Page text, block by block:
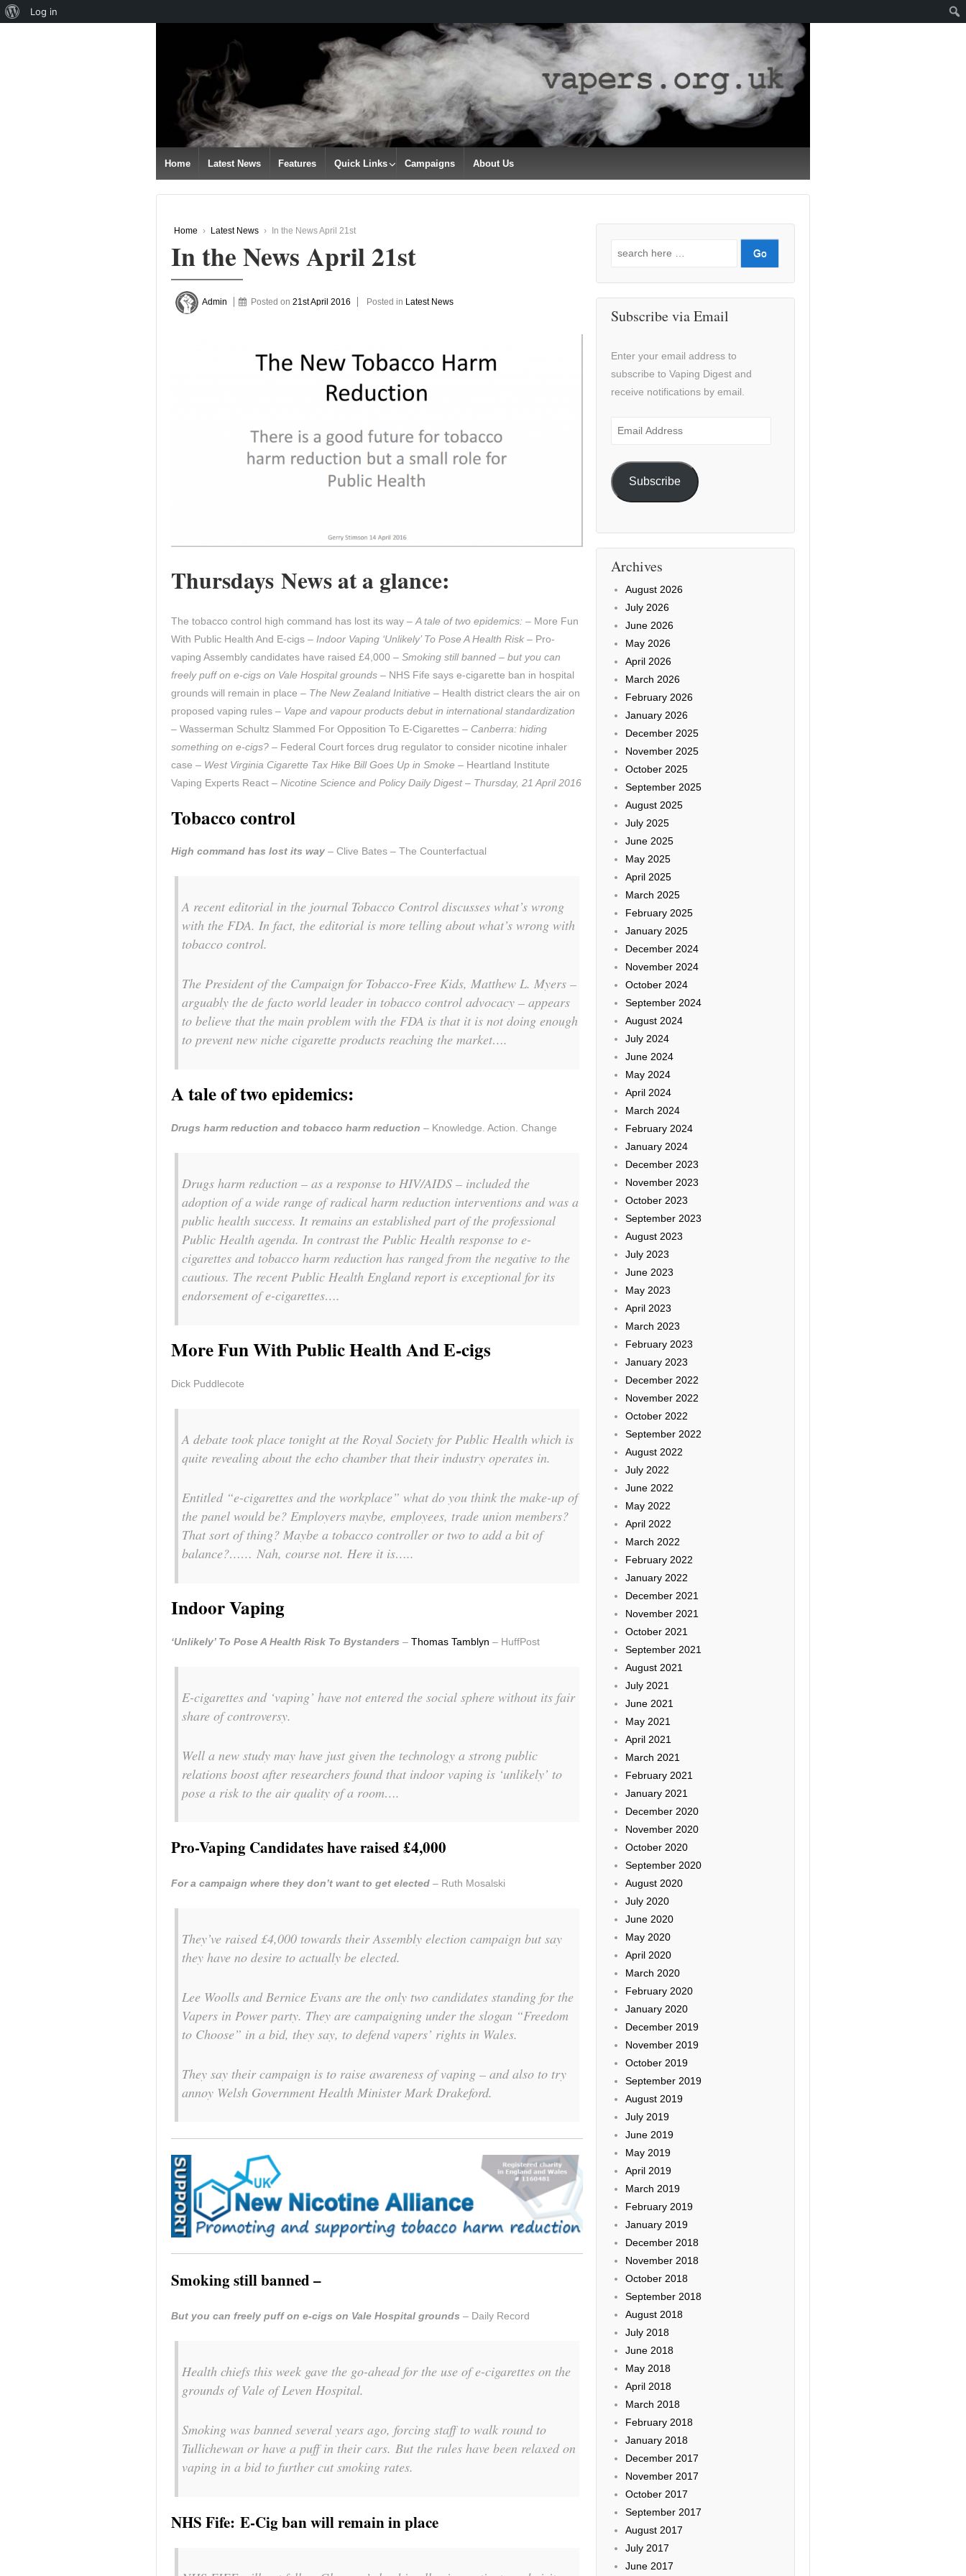
CONTENT
Home Latest News Features Quick Links Campaigns About Us
Home › Latest News › In the News April 21st
In the News April 21st
Admin Posted on21st April 2016 Posted in Latest News
Thursdays News at a glance:
The tobacco control high command has lost its way –A tale of two epidemics: – More Fun
With Public Health And E-cigs – Indoor Vaping ‘Unlikely’ To Pose A Health Risk – Pro-
vaping Assembly candidates have raised £4,000 – Smoking still banned – but you can
freely puff on e-cigs on Vale Hospital grounds – NHS Fife says e-cigarette ban in hospital
grounds will remain in place – The New Zealand Initiative – Health district clears the air on
proposed vaping rules – Vape and vapour products debut in international standardization
– Wasserman Schultz Slammed For Opposition To E-Cigarettes – Canberra: hiding
something on e-cigs? – Federal Court forces drug regulator to consider nicotine inhaler
case – West Virginia Cigarette Tax Hike Bill Goes Up in Smoke – Heartland Institute
Vaping Experts React – Nicotine Science and Policy Daily Digest – Thursday, 21 April 2016
Tobacco control
High command has lost its way – Clive Bates – The Counterfactual
A recent editorial in the journal Tobacco Control discusses what’s wrong
with the FDA. In fact, the editorial is more telling about what’s wrong with
tobacco control.
The President of the Campaign for Tobacco-Free Kids, Matthew L. Myers –
arguably the de facto world leader in tobacco control advocacy – appears
to believe that the main problem with the FDA is that it is not doing enough
to prevent new niche cigarette products reaching the market….
A tale of two epidemics:
Drugs harm reduction and tobacco harm reduction – Knowledge. Action. Change
Drugs harm reduction – as a response to HIV/AIDS – included the
adoption of a wide range of radical harm reduction interventions and was a
public health success. It remains an established part of the professional
Public Health agenda. In contrast the Public Health response to e-
cigarettes and tobacco harm reduction has ranged from the negative to the
cautious. The recent Public Health England report is exceptional for its
endorsement of e-cigarettes….
More Fun With Public Health And E-cigs
Dick Puddlecote
A debate took place tonight at the Royal Society for Public Health which is
quite revealing about the echo chamber that their industry operates in.
Entitled “e-cigarettes and the workplace” what do you think the make-up of
the panel would be? Employers maybe, employees, trade union members?
That sort of thing? Maybe a tobacco controller or two to add a bit of
balance?…… Nah, course not. Here it is…..
Indoor Vaping
‘Unlikely’ To Pose A Health Risk To Bystanders – Thomas Tamblyn – HuffPost
E-cigarettes and ‘vaping’ have not entered the social sphere without its fair
share of controversy.
Well a new study may have just given the technology a strong public
relations boost after researchers found that indoor vaping is ‘unlikely’ to
pose a risk to the air quality of a room….
Pro-Vaping Candidates have raised £4,000
For a campaign where they don’t want to get elected – Ruth Mosalski
They’ve raised £4,000 towards their Assembly election campaign but say
they have no desire to actually be elected.
Lee Woolls and Bernice Evans are the only two candidates standing for the
Vapers in Power party. They are campaigning under the slogan “Freedom
to Choose” in a bid, they say, to defend vapers’ rights in Wales.
They say their campaign is to raise awareness of vaping – and also to try
annoy Welsh Government Health Minister Mark Drakeford.
Smoking still banned –
But you can freely puff on e-cigs on Vale Hospital grounds – Daily Record
Health chiefs this week gave the go-ahead for the use of e-cigarettes on the
grounds of Vale of Leven Hospital.
Smoking was banned several years ago, forcing staff to walk round to
Tullichewan or have a puff in their cars. But the rules have been relaxed on
vaping in a bid to further cut smoking rates.
NHS Fife: E-Cig ban will remain in place
Search
Subscribe via Email
Enter your email address to
subscribe to Vaping Digest and
receive notifications by email.
Email
Subscribe
Archives
August 2026
July 2026
June 2026
May 2026
April 2026
March 2026
February 2026
January 2026
December 2025
November 2025
October 2025
September 2025
August 2025
July 2025
June 2025
May 2025
April 2025
March 2025
February 2025
January 2025
December 2024
November 2024
October 2024
September 2024
August 2024
July 2024
June 2024
May 2024
April 2024
March 2024
February 2024
January 2024
December 2023
November 2023
October 2023
September 2023
August 2023
July 2023
June 2023
May 2023
April 2023
March 2023
February 2023
January 2023
December 2022
November 2022
October 2022
September 2022
August 2022
July 2022
June 2022
May 2022
April 2022
March 2022
February 2022
January 2022
December 2021
November 2021
October 2021
September 2021
August 2021
July 2021
June 2021
May 2021
April 2021
March 2021
February 2021
January 2021
December 2020
November 2020
October 2020
September 2020
August 2020
July 2020
June 2020
May 2020
April 2020
March 2020
February 2020
January 2020
December 2019
November 2019
October 2019
September 2019
August 2019
July 2019
June 2019
May 2019
April 2019
March 2019
February 2019
January 2019
December 2018
November 2018
October 2018
September 2018
August 2018
July 2018
June 2018
May 2018
April 2018
March 2018
February 2018
January 2018
December 2017
November 2017
October 2017
September 2017
August 2017
July 2017
June 2017
About
Log in